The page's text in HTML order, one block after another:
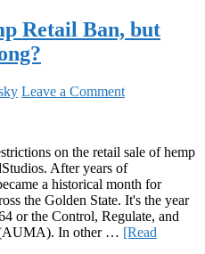
Retail Ban, but
Leave a Comment
on the retail sale of hemp
After years of
a historical month for
the Golden State. It's the year
or the Control, Regulate, and
In other … [Read